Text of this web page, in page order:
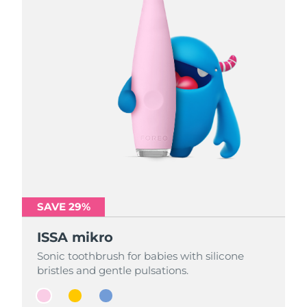
SAVE 29%
ISSA mikro
Sonic toothbrush for babies with silicone
bristles and gentle pulsations.
SAVE 29%
ISSA mikro
Sonic toothbrush for babies with silicone
bristles and gentle pulsations.
SAVE 29%
ISSA mikro
Sonic toothbrush for babies with silicone
bristles and gentle pulsations.